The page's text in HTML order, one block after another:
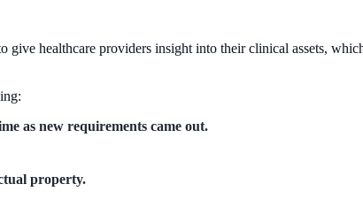
healthcare providers insight into their clinical assets,
as new requirements came out.
property.